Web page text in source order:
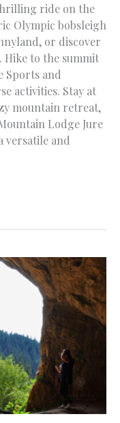
ride on the
Olympic bobsleigh
or discover
Hike to the summit
Sports and
activities. Stay at
mountain retreat,
Lodge Jure
versatile and